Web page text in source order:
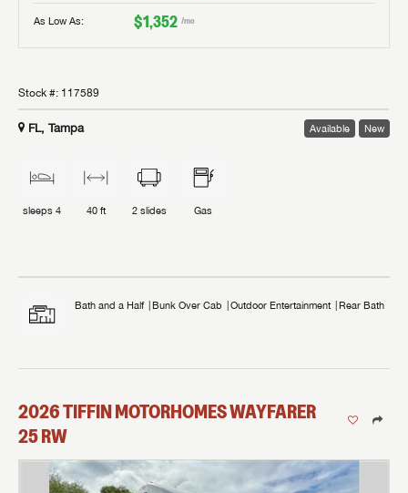
As Low As: $1,352 /mo
Stock #: 117589
FL, Tampa Available New
sleeps 4 40 ft 2 slides Gas
Bath and a Half Bunk Over Cab Outdoor Entertainment Rear Bath
2026TIFFIN MOTORHOMESWAYFARER
25 RW